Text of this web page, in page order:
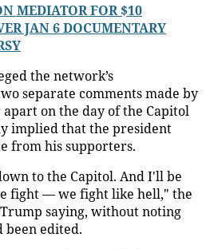
MEDIATOR FOR $10
JAN 6 DOCUMENTARY
the network’s
separate comments made by
on the day of the Capitol
implied that the president
from his supporters.
to the Capitol. And I'll be
fight — we fight like hell," the
saying, without noting
been edited.